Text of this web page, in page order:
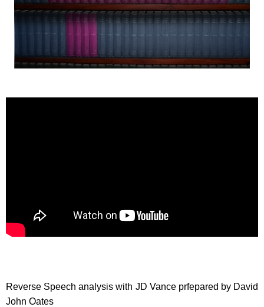
Reverse Speech analysis with JD Vance prfepared by David
John Oates